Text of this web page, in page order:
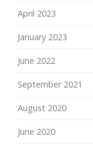
April 2023
January 2023
June 2022
September 2021
August 2020
June 2020